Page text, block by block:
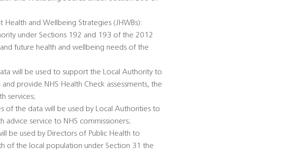
Health and Wellbeing Strategies (JHWBs):
under Sections 192 and 193 of the 2012
future health and wellbeing needs of the
will be used to support the Local Authority to
provide NHS Health Check assessments, the
services;
of the data will be used by Local Authorities to
service to NHS commissioners;
be used by Directors of Public Health to
of the local population under Section 31 the